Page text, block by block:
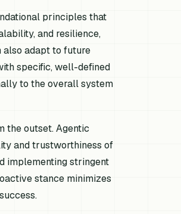
principles that
and resilience,
also adapt to future
specific, well-defined
to the overall system
the outset. Agentic
and trustworthiness of
implementing stringent
stance minimizes